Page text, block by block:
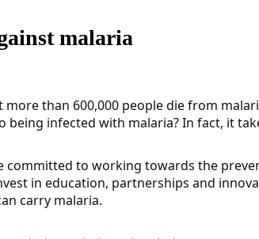
malaria
than 600,000 people die from
being infected with malaria? In fact, it
committed to working towards the
in education, partnerships and
carry malaria.